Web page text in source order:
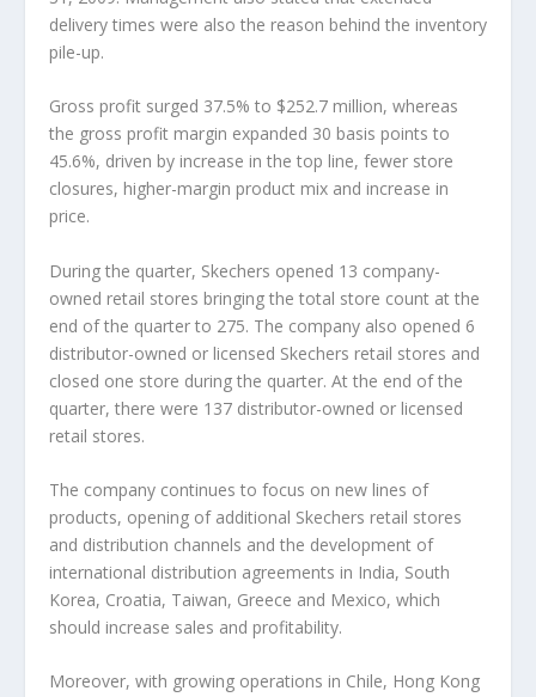
delivery times were also the reason behind the inventory
pile-up.
Gross profit surged 37.5% to $252.7 million, whereas
the gross profit margin expanded 30 basis points to
45.6%, driven by increase in the top line, fewer store
closures, higher-margin product mix and increase in
price.
During the quarter, Skechers opened 13 company-
owned retail stores bringing the total store count at the
end of the quarter to 275. The company also opened 6
distributor-owned or licensed Skechers retail stores and
closed one store during the quarter. At the end of the
quarter, there were 137 distributor-owned or licensed
retail stores.
The company continues to focus on new lines of
products, opening of additional Skechers retail stores
and distribution channels and the development of
international distribution agreements in India, South
Korea, Croatia, Taiwan, Greece and Mexico, which
should increase sales and profitability.
Moreover, with growing operations in Chile, Hong Kong